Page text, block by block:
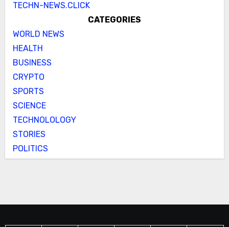
TECHN-NEWS.CLICK
CATEGORIES
WORLD NEWS
HEALTH
BUSINESS
CRYPTO
SPORTS
SCIENCE
TECHNOLOLOGY
STORIES
POLITICS